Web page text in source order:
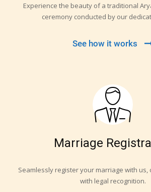
Experience the beauty of a traditional
ceremony conducted by our
See how it works
Marriage
Seamlessly register your marriage with us,
with legal recognition.